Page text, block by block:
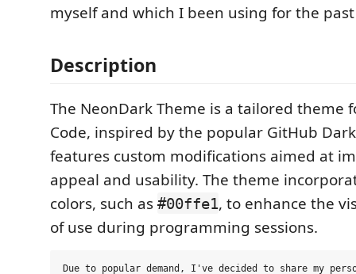
myself and which I been using for the
Description
The NeonDark Theme is a tailored theme
Code, inspired by the popular GitHub
features custom modifications aimed at
appeal and usability. The theme
colors, such as #00ffe1, to enhance the
of use during programming sessions.